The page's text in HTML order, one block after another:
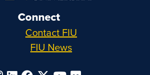
Connect
Contact FIU
FIU News